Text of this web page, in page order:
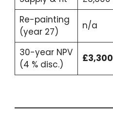
Re-painting
(year 27)
n/a
30-year NPV
(4 % disc.)
£3,300